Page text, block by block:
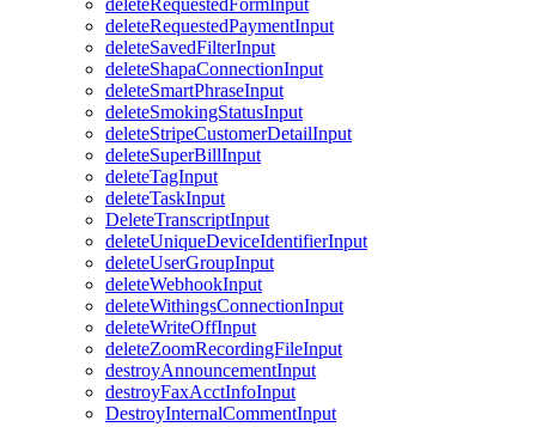
deleteRequestedFormInput
deleteRequestedPaymentInput
deleteSavedFilterInput
deleteShapaConnectionInput
deleteSmartPhraseInput
deleteSmokingStatusInput
deleteStripeCustomerDetailInput
deleteSuperBillInput
deleteTagInput
deleteTaskInput
DeleteTranscriptInput
deleteUniqueDeviceIdentifierInput
deleteUserGroupInput
deleteWebhookInput
deleteWithingsConnectionInput
deleteWriteOffInput
deleteZoomRecordingFileInput
destroyAnnouncementInput
destroyFaxAcctInfoInput
DestroyInternalCommentInput